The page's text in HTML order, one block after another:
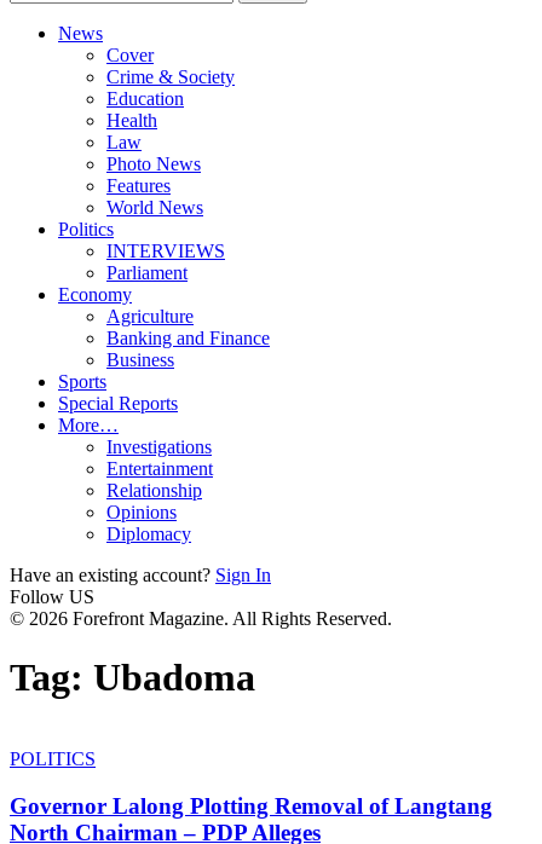
News
Cover
Crime & Society
Education
Health
Law
Photo News
Features
World News
Politics
INTERVIEWS
Parliament
Economy
Agriculture
Banking and Finance
Business
Sports
Special Reports
More…
Investigations
Entertainment
Relationship
Opinions
Diplomacy
Have an existing account? Sign In
Follow US
© 2026 Forefront Magazine. All Rights Reserved.
Tag: Ubadoma
POLITICS
Governor Lalong Plotting Removal of Langtang
North Chairman – PDP Alleges